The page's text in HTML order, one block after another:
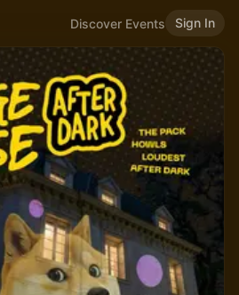
Discover Events Sign In